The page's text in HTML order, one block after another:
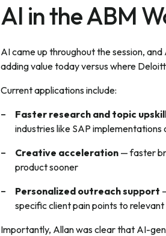
AI in the ABM
AI came up throughout the session,
adding value today versus where
Current applications include:
Faster research and topic
industries like SAP
Creative acceleration — faster
product sooner
Personalized outreach support
specific client pain points to
Importantly, Allan was clear that AI-